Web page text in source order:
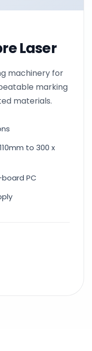
Laser
machinery for
marking
materials.
to 300 x
PC